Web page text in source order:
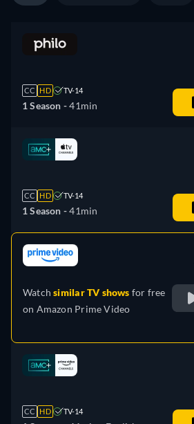
CC HD TV-14
1 Season -41min
CC HD TV-14
1 Season -41min
Watchsimilar TV shows for free
on Amazon Prime Video
CC HD TV-14